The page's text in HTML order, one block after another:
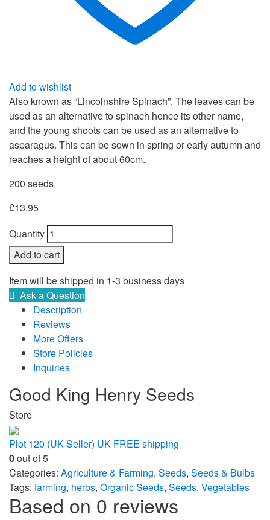
Add to wishlist
Also known as “Lincolnshire Spinach”. The leaves can be
used as an alternative to spinach hence its other name,
and the young shoots can be used as an alternative to
asparagus. This can be sown in spring or early autumn and
reaches a height of about 60cm.
200 seeds
£13.95
Quantity
Add to cart
Item will be shipped in 1-3 business days
Ask a Question
Description
Reviews
More Offers
Store Policies
Inquiries
Good King Henry Seeds
Store
Plot 120 (UK Seller) UK FREE shipping
0out of 5
Categories: Agriculture & Farming, Seeds, Seeds & Bulbs
Tags: farming, herbs, Organic Seeds, Seeds, Vegetables
Based on 0 reviews